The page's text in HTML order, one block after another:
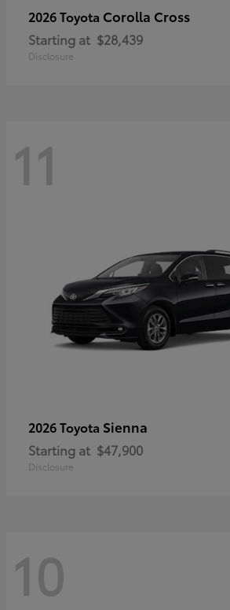
2026 Toyota Corolla Cross
Starting at $28,439
Disclosure
11
2026 Toyota Sienna
Starting at $47,900
Disclosure
10